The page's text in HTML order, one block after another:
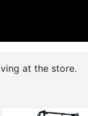
at the store.